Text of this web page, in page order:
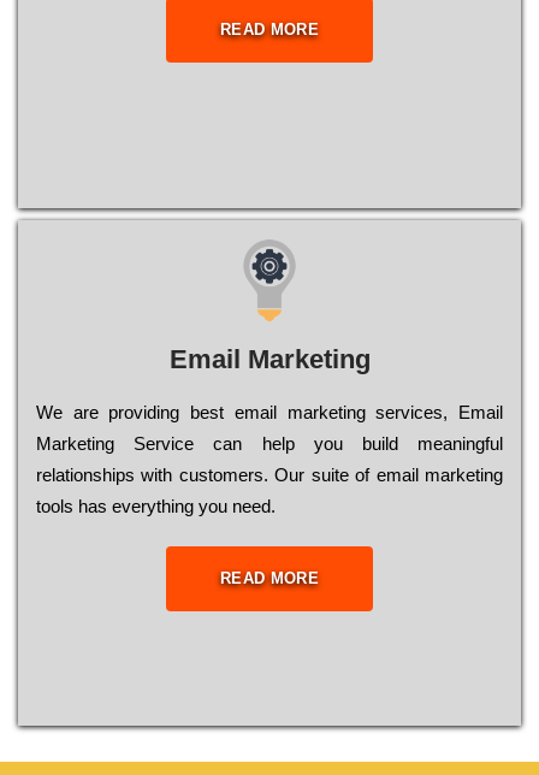
READ MORE
Email Marketing
We are providing best email marketing services, Email
Marketing Service can help you build meaningful
relationships with customers. Our suite of email marketing
tools has everything you need.
READ MORE